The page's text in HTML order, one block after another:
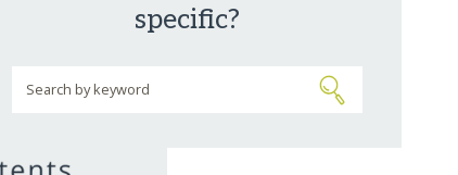
specific?